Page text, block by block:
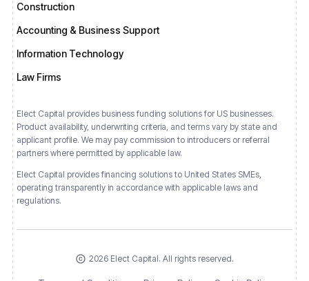
Construction
Accounting & Business Support
Information Technology
Law Firms
Elect Capital provides business funding solutions for US businesses.
Product availability, underwriting criteria, and terms vary by state and
applicant profile. We may pay commission to introducers or referral
partners where permitted by applicable law.
Elect Capital provides financing solutions to United States SMEs,
operating transparently in accordance with applicable laws and
regulations.
2026 Elect Capital. All rights reserved.